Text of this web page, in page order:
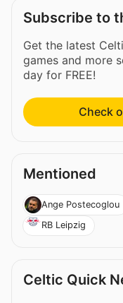
Subscribe to
Get the latest
games and more
day for FREE!
Check
Mentioned
Ange Postecoglou
RB Leipzig
Celtic Quick